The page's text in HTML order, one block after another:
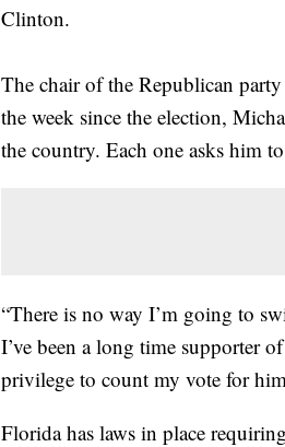
Clinton.
The chair of the Republican
the week since the election,
the country. Each one asks him
“There is no way I’m going to
I’ve been a long time supporter
privilege to count my vote for
Florida has laws in place